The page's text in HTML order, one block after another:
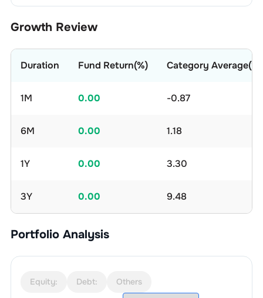
Growth Review
Duration Fund Return(%) Category Average(%)
1M 0.00 -0.87
6M 0.00 1.18
1Y 0.00 3.30
3Y 0.00 9.48
Portfolio Analysis
Equity: Debt: Others